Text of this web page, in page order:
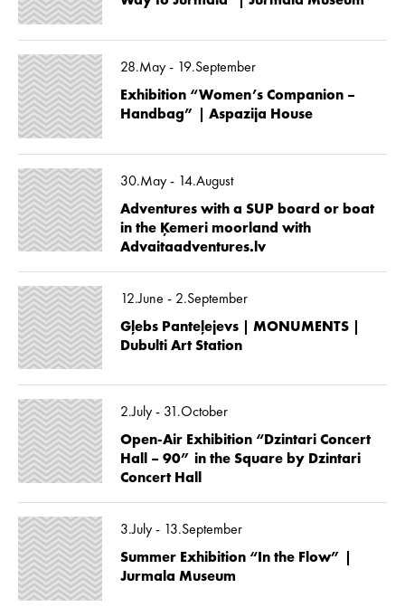
28.May - 19.September
Exhibition “Women’s Companion –
Handbag” | Aspazija House
30.May - 14.August
Adventures with a SUP board or boat
in the Ķemeri moorland with
Advaitaadventures.lv
12.June - 2.September
Gļebs Panteļejevs | MONUMENTS |
Dubulti Art Station
2.July - 31.October
Open-Air Exhibition “Dzintari Concert
Hall – 90” in the Square by Dzintari
Concert Hall
3.July - 13.September
Summer Exhibition “In the Flow” |
Jurmala Museum